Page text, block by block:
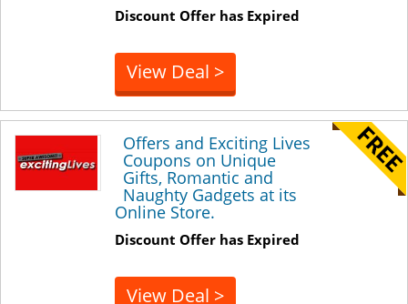
Discount Offer has Expired
View Deal >
Offers and Exciting Lives
Coupons on Unique
Gifts, Romantic and
Naughty Gadgets at its
Online Store.
Discount Offer has Expired
View Deal >